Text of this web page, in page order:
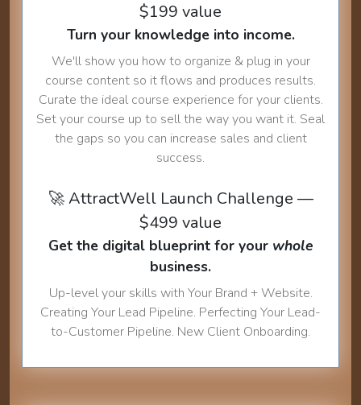
$199 value
Turn your knowledge into income.
We'll show you how to organize & plug in your
course content so it flows and produces results.
Curate the ideal course experience for your clients.
Set your course up to sell the way you want it. Seal
the gaps so you can increase sales and client
success.
🚀 AttractWell Launch Challenge —
$499 value
Get the digital blueprint for your whole
business.
Up-level your skills with Your Brand + Website.
Creating Your Lead Pipeline. Perfecting Your Lead-
to-Customer Pipeline. New Client Onboarding.